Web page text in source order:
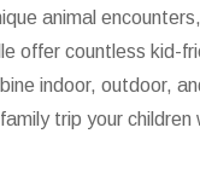
animal
offer countless kid-
indoor, outdoor,
trip your children